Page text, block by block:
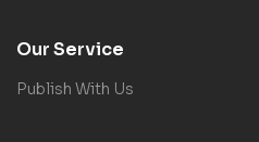
Our Service
Publish With Us